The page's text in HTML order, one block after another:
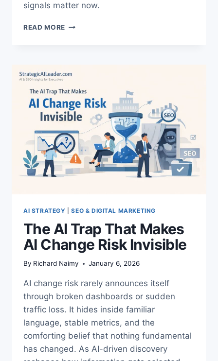
signals matter now.
READ MORE AI
TRUTH
RANKINGS
NOW
AI STRATEGY |SEO & DIGITAL MARKETING
The AI Trap That Makes
AI Change Risk Invisible
By Richard Naimy January 6, 2026
AI change risk rarely announces itself
through broken dashboards or sudden
traffic loss. It hides inside familiar
language, stable metrics, and the
comforting belief that nothing fundamental
has changed. As AI-driven discovery